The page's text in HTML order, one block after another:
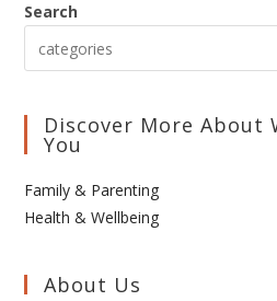
Search
Discover More About
You
Family & Parenting
Health & Wellbeing
About Us